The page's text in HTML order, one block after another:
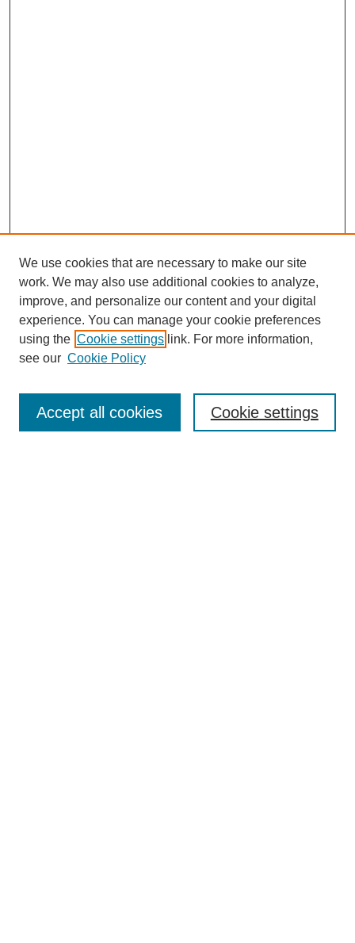
Enter search terms:
We use cookies that are necessary to make our site
work. We may also use additional cookies to analyze,
improve, and personalize our content and your digital
experience. You can manage your cookie preferences
using the Cookie settings link. For more information,
see our Cookie Policy
Cookie settings
Accept all cookies